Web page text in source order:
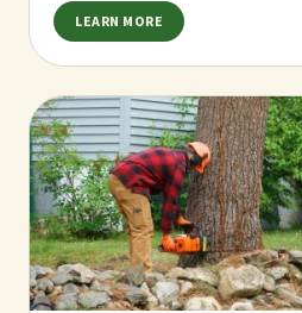
LEARN MORE